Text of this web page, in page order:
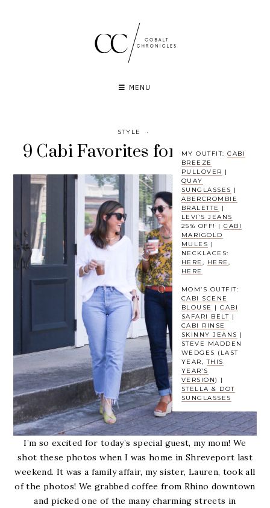
MENU
STYLE ·
9 Cabi Favorites for Summer
MY OUTFIT:CABI
BREEZE
PULLOVER |
QUAY
SUNGLASSES |
ABERCROMBIE
BRALETTE
|
LEVI’S JEANS
25% OFF! |CABI
MARIGOLD
MULES |
NECKLACES:
HERE , HERE ,
HERE
MOM’S OUTFIT:
CABI SCENE
BLOUSE
|CABI
SAFARI BELT |
CABI RINSE
SKINNY JEANS |
STEVE MADDEN
WEDGES (LAST
YEAR,THIS
YEAR’S
VERSION) |
STELLA & DOT
SUNGLASSES
I’m so excited for today’s special guest, my mom! We
shot these photos when I was home in Shreveport last
weekend. It was a family affair, my sister, Lauren, took all
of the photos! We grabbed coffee from Rhino downtown
and picked one of the many charming streets in